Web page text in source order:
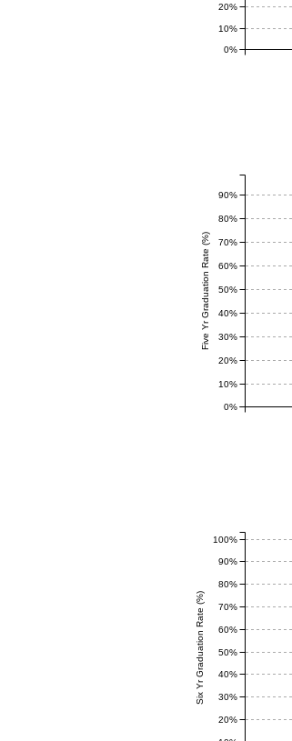
0%
10%
20%
Five Yr Graduation Rate (%)
0%
10%
20%
30%
40%
50%
60%
70%
80%
90%
Six Yr Graduation Rate (%)
20%
30%
40%
50%
60%
70%
80%
90%
100%